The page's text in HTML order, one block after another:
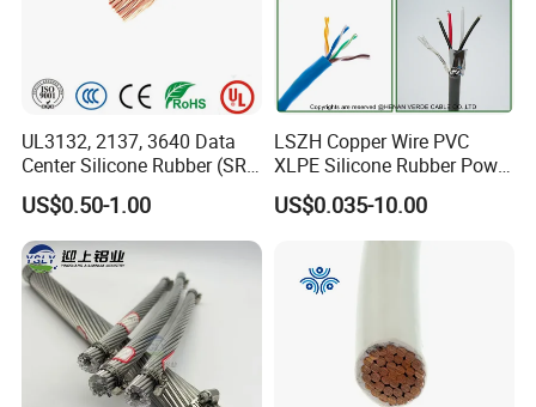
UL3132, 2137, 3640 Data
Center Silicone Rubber (SR)
Flexible Power Wire Cable
US$0.50-1.00
LSZH Copper Wire PVC
XLPE Silicone Rubber Power
Signal Control Spiral
Shielded CAT6 Flexible
PTFE Auto Robot Electrical
Wire Cable
US$0.035-10.00